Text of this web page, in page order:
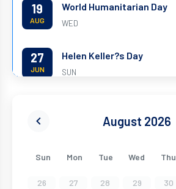
19
AUG
World Humanitarian Day
WED
27
JUN
Helen Keller?s Day
SUN
JUN
05 World Environment Day
August 2026
Sun Mon Tue Wed Thu
26 27 28 29 30